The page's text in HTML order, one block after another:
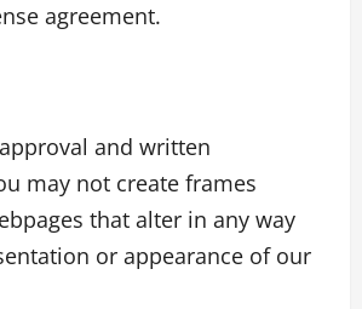
agreement.
and written
may not create frames
that alter in any way
or appearance of our